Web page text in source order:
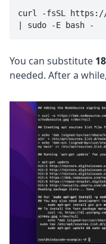
curl -fsSL https://
| sudo -E bash -
You can substitute
needed. After a